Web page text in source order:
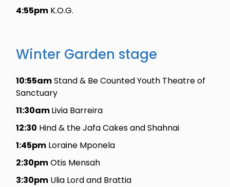
4:55pm K.O.G.
Winter Garden stage
10:55amStand & Be Counted Youth Theatre of
Sanctuary
11:30amLivia Barreira
12:30 Hind & the Jafa Cakes and Shahnai
1:45pm Loraine Mponela
2:30pmOtis Mensah
3:30pm Ulia Lord and Brattia